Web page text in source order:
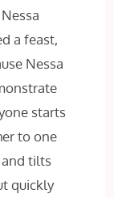
a feast,
Nessa
starts
to one
and tilts
quickly